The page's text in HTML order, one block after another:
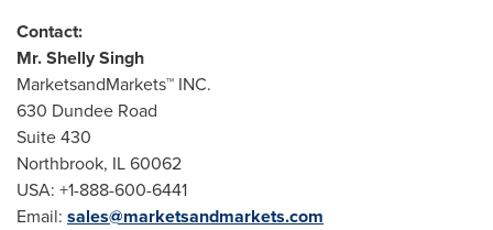
Contact:
Mr.Shelly Singh
MarketsandMarkets™ INC.
630 Dundee Road
Suite 430
Northbrook, IL60062
USA: +1-888-600-6441
Email: sales@marketsandmarkets.com